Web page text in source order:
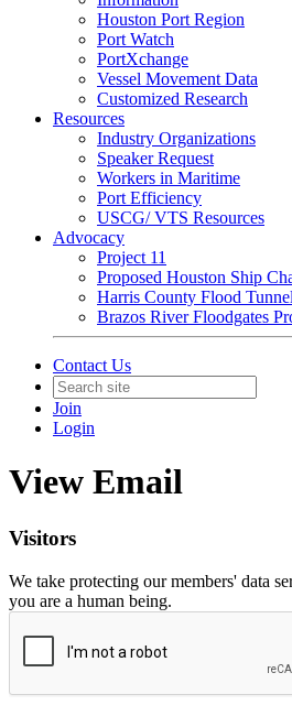
Houston Port Region
Port Watch
PortXchange
Vessel Movement Data
Customized Research
Resources
Industry Organizations
Speaker Request
Workers in Maritime
Port Efficiency
USCG/ VTS Resources
Advocacy
Project 11
Proposed Houston Ship
Harris County Flood
Brazos River Floodgates
Contact Us
Join
Login
View Email
Visitors
We take protecting our members' data
you are a human being.